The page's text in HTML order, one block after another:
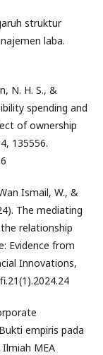
struktur
laba.
N. H. S., &
spending and
of ownership
135556.
Ismail, W., &
The mediating
relationship
Evidence from
Innovations,
empiris pada
MEA